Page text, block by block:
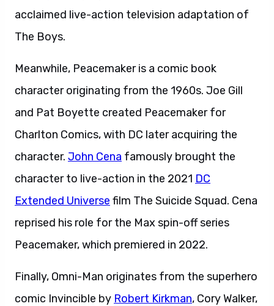
acclaimed live-action television adaptation of
The Boys.
Meanwhile, Peacemaker is a comic book
character originating from the 1960s. Joe Gill
and Pat Boyette created Peacemaker for
Charlton Comics, with DC later acquiring the
character. John Cena famously brought the
character to live-action in the 2021 DC
Extended Universe film The Suicide Squad. Cena
reprised his role for the Max spin-off series
Peacemaker, which premiered in 2022.
Finally, Omni-Man originates from the superhero
comic Invincible by Robert Kirkman, Cory Walker,